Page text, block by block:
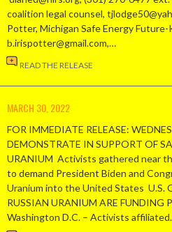
coalition legal counsel,
Potter, Michigan Safe Energy Future-
b.irispotter@gmail.com,…
READ THE RELEASE
MARCH 30, 2022
FOR IMMEDIATE RELEASE:
DEMONSTRATE IN SUPPORT OF
URANIUM Activists gathered near
to demand President Biden and
Uranium into the United States U.S.
RUSSIAN URANIUM ARE FUNDING
Washington D.C. – Activists